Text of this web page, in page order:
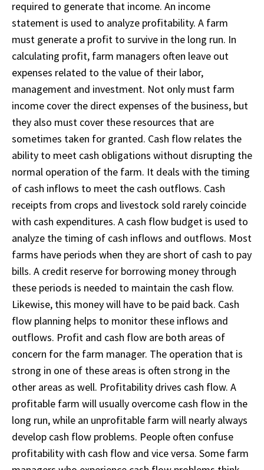
required to generate that income. An income
statement is used to analyze profitability. A farm
must generate a profit to survive in the long run. In
calculating profit, farm managers often leave out
expenses related to the value of their labor,
management and investment. Not only must farm
income cover the direct expenses of the business, but
they also must cover these resources that are
sometimes taken for granted. Cash flow relates the
ability to meet cash obligations without disrupting the
normal operation of the farm. It deals with the timing
of cash inflows to meet the cash outflows. Cash
receipts from crops and livestock sold rarely coincide
with cash expenditures. A cash flow budget is used to
analyze the timing of cash inflows and outflows. Most
farms have periods when they are short of cash to pay
bills. A credit reserve for borrowing money through
these periods is needed to maintain the cash flow.
Likewise, this money will have to be paid back. Cash
flow planning helps to monitor these inflows and
outflows. Profit and cash flow are both areas of
concern for the farm manager. The operation that is
strong in one of these areas is often strong in the
other areas as well. Profitability drives cash flow. A
profitable farm will usually overcome cash flow in the
long run, while an unprofitable farm will nearly always
develop cash flow problems. People often confuse
profitability with cash flow and vice versa. Some farm